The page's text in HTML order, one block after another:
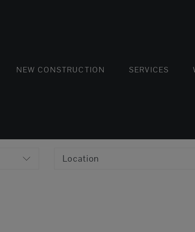
FLATS AND APARTMENTS
HOUSES AND VILLAS LUXURY
NEW CONSTRUCTIONFLATS AND APARTMENTS
SERVICES
Location